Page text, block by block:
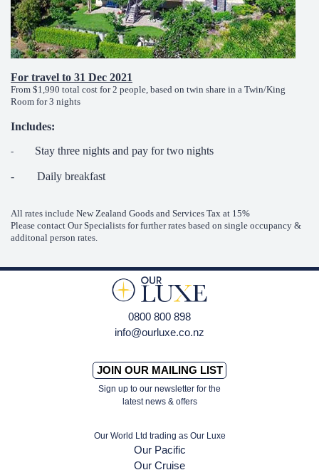
For travel to 31 Dec 2021
From $1,990 total cost for 2 people, based on twin share in a Twin/King
Room for 3 nights
Includes:
- Stay three nights and pay for two nights
- Daily breakfast
All rates include New Zealand Goods and Services Tax at 15%
Please contact Our Specialists for further rates based on single occupancy &
additonal person rates.
0800 800 898
info@ourluxe.co.nz
JOIN OUR MAILING LIST
Sign up to our newsletter for the
latest news & offers
Our World Ltd trading as Our Luxe
Our Pacific
Our Cruise